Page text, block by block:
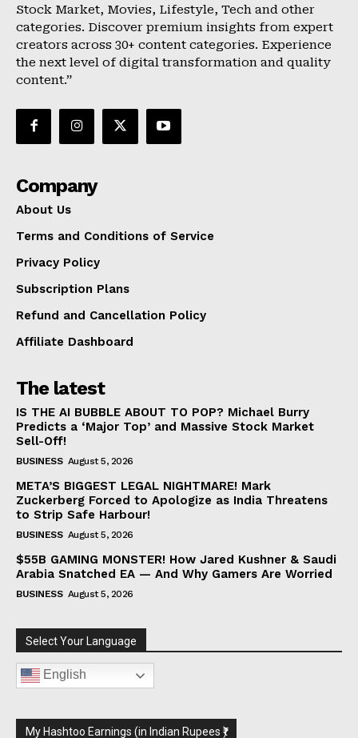
Stock Market, Movies, Lifestyle, Tech and other
categories. Discover premium insights from expert
creators across 30+ content categories. Experience
the next level of digital transformation and quality
content.”
Company
About Us
Terms and Conditions of Service
Privacy Policy
Subscription Plans
Refund and Cancellation Policy
Affiliate Dashboard
The latest
IS THE AI BUBBLE ABOUT TO POP? Michael Burry
Predicts a ‘Major Top’ and Massive Stock Market
Sell-Off!
BUSINESS August 5, 2026
META’S BIGGEST LEGAL NIGHTMARE! Mark
Zuckerberg Forced to Apologize as India Threatens
to Strip Safe Harbour!
BUSINESS August 5, 2026
$55B GAMING MONSTER! How Jared Kushner & Saudi
Arabia Snatched EA — And Why Gamers Are Worried
BUSINESS August 5, 2026
Select Your Language
English
My Hashtoo Earnings (in Indian Rupees ₹)